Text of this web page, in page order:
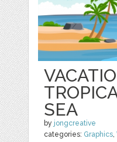
SEA
by jongcreative
categories: Graphics,